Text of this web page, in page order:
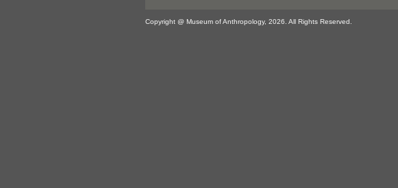
Copyright @ Museum of Anthropology, 2026. All Rights Reserved.